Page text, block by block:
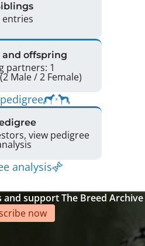
entries
and offspring
partners: 1
Offspring: 5 (2 Male / 2 Female)
view pedigree
analysis
support The Breed Archive
now